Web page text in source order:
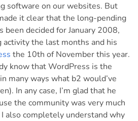
software on our websites. But
it clear that the long-pending
been decided for January 2008,
the last months and his
the 10th of November this year.
know that WordPress is the
many ways what b2 would’ve
In any case, I’m glad that he
the community was very much
also completely understand why